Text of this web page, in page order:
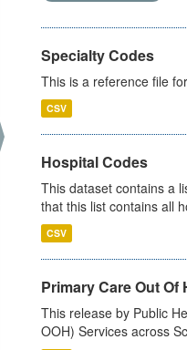
Specialty Codes
This is a reference file
CSV
Hospital Codes
This dataset contains a
that this list contains all
CSV
Primary Care Out Of
This release by Public
OOH) Services across